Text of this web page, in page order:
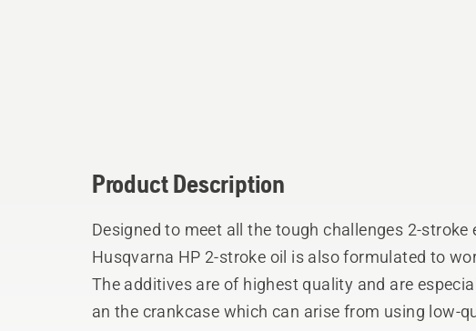
Product Description
Designed to meet all the tough challenges 2-stroke
Husqvarna HP 2-stroke oil is also formulated to
The additives are of highest quality and are
an the crankcase which can arise from using low-